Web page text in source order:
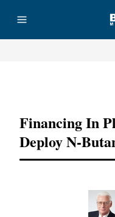
Financing In
Deploy N-